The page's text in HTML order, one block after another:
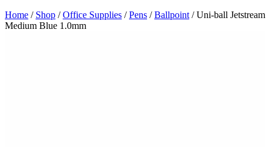
Home / Shop /Office Supplies /Pens /Ballpoint / Uni-ball Jetstream
Medium Blue 1.0mm